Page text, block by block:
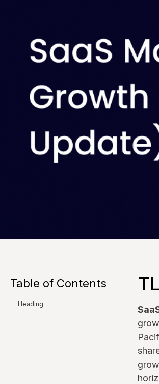
Table of Contents
Heading